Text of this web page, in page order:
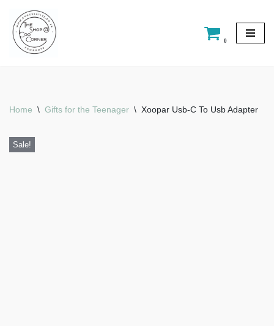
Skip
to
0
Home \ Gifts for the Teenager \ Xoopar Usb-C To Usb Adapter
Sale!